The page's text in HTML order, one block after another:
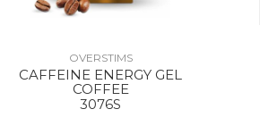
OVERSTIMS
CAFFEINE ENERGY GEL
COFFEE
3076S